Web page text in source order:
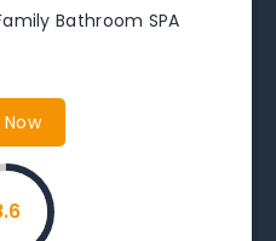
Bathroom SPA
Now